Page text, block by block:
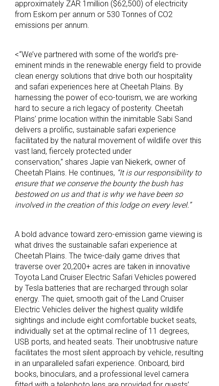
approximately ZAR 1million ($62,500) of electricity
from Eskom per annum or 530 Tonnes of CO2
emissions per annum.
<“We’ve partnered with some of the world’s pre-
eminent minds in the renewable energy field to provide
clean energy solutions that drive both our hospitality
and safari experiences here at Cheetah Plains. By
harnessing the power of eco-tourism, we are working
hard to secure a rich legacy of posterity. Cheetah
Plains’ prime location within the inimitable Sabi Sand
delivers a prolific, sustainable safari experience
facilitated by the natural movement of wildlife over this
vast land, fiercely protected under
conservation,” shares Japie van Niekerk, owner of
Cheetah Plains. He continues, “It is our responsibility to
ensure that we conserve the bounty the bush has
bestowed on us and that is why we have been so
involved in the creation of this lodge on every level.”
A bold advance toward zero-emission game viewing is
what drives the sustainable safari experience at
Cheetah Plains. The twice-daily game drives that
traverse over 20,200+ acres are taken in innovative
Toyota Land Cruiser Electric Safari Vehicles powered
by Tesla batteries that are recharged through solar
energy. The quiet, smooth gait of the Land Cruiser
Electric Vehicles deliver the highest quality wildlife
sightings and include eight comfortable bucket seats,
individually set at the optimal recline of 11 degrees,
USB ports, and heated seats. Their unobtrusive nature
facilitates the most silent approach by vehicle, resulting
in an unparalleled safari experience. Onboard, bird
books, binoculars, and a professional level camera